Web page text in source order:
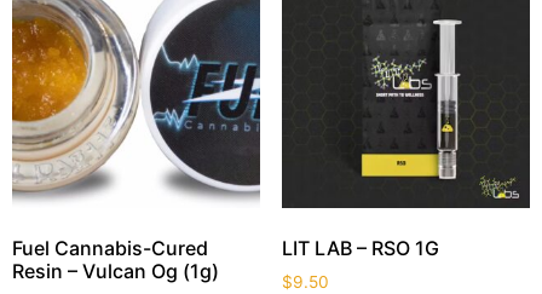
Fuel Cannabis-Cured
Resin – Vulcan Og (1g)
LIT LAB – RSO 1G
$9.50